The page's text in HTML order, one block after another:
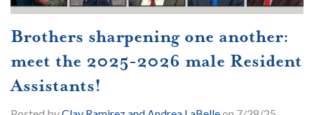
Brothers sharpening one another:
meet the 2025-2026 male Resident
Assistants!